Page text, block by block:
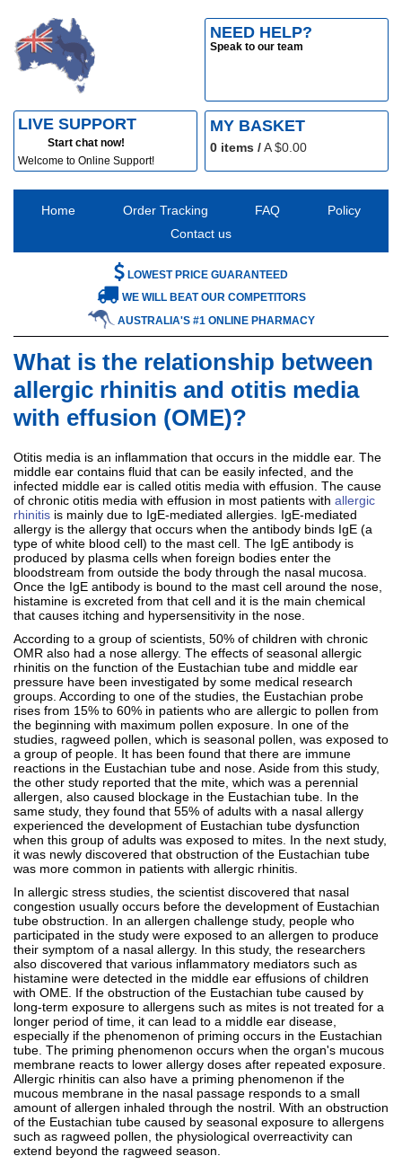
NEED HELP?
Speak to our team
LIVE SUPPORT
Start chat now!
Welcome to Online Support!
MY BASKET
0 items /A $0.00
Home Order Tracking FAQ
Policy
Contact us
WE WILL BEAT OUR COMPETITORS
AUSTRALIA'S #1 ONLINE PHARMACY
LOWEST PRICE GUARANTEED
What is the relationship between
allergic rhinitis and otitis media
with effusion (OME)?
Otitis media is an inflammation that occurs in the middle ear. The
middle ear contains fluid that can be easily infected, and the
infected middle ear is called otitis media with effusion. The cause
of chronic otitis media with effusion in most patients with allergic
rhinitis is mainly due to IgE-mediated allergies. IgE-mediated
allergy is the allergy that occurs when the antibody binds IgE (a
type of white blood cell) to the mast cell. The IgE antibody is
produced by plasma cells when foreign bodies enter the
bloodstream from outside the body through the nasal mucosa.
Once the IgE antibody is bound to the mast cell around the nose,
histamine is excreted from that cell and it is the main chemical
that causes itching and hypersensitivity in the nose.
According to a group of scientists, 50% of children with chronic
OMR also had a nose allergy. The effects of seasonal allergic
rhinitis on the function of the Eustachian tube and middle ear
pressure have been investigated by some medical research
groups. According to one of the studies, the Eustachian probe
rises from 15% to 60% in patients who are allergic to pollen from
the beginning with maximum pollen exposure. In one of the
studies, ragweed pollen, which is seasonal pollen, was exposed to
a group of people. It has been found that there are immune
reactions in the Eustachian tube and nose. Aside from this study,
the other study reported that the mite, which was a perennial
allergen, also caused blockage in the Eustachian tube. In the
same study, they found that 55% of adults with a nasal allergy
experienced the development of Eustachian tube dysfunction
when this group of adults was exposed to mites. In the next study,
it was newly discovered that obstruction of the Eustachian tube
was more common in patients with allergic rhinitis.
In allergic stress studies, the scientist discovered that nasal
congestion usually occurs before the development of Eustachian
tube obstruction. In an allergen challenge study, people who
participated in the study were exposed to an allergen to produce
their symptom of a nasal allergy. In this study, the researchers
also discovered that various inflammatory mediators such as
histamine were detected in the middle ear effusions of children
with OME. If the obstruction of the Eustachian tube caused by
long-term exposure to allergens such as mites is not treated for a
longer period of time, it can lead to a middle ear disease,
especially if the phenomenon of priming occurs in the Eustachian
tube. The priming phenomenon occurs when the organ's mucous
membrane reacts to lower allergy doses after repeated exposure.
Allergic rhinitis can also have a priming phenomenon if the
mucous membrane in the nasal passage responds to a small
amount of allergen inhaled through the nostril. With an obstruction
of the Eustachian tube caused by seasonal exposure to allergens
such as ragweed pollen, the physiological overreactivity can
extend beyond the ragweed season.